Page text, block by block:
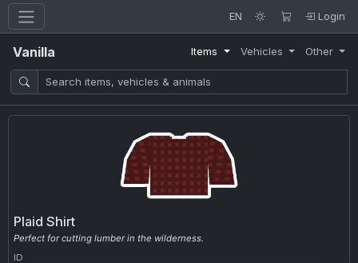
EN Login
Vanilla Items Vehicles Other
Plaid Shirt
Perfect for cutting lumber in the wilderness.
ID